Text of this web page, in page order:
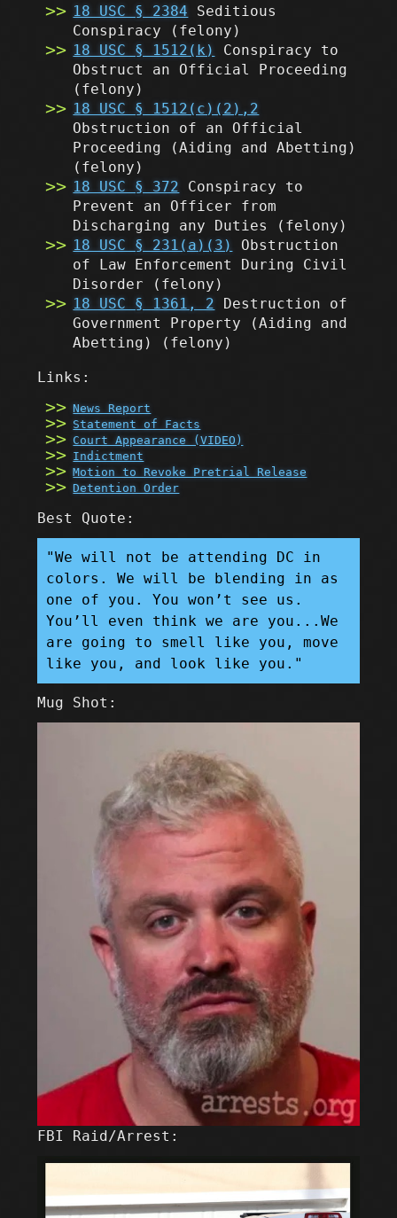
18 USC § 2384 Seditious
Conspiracy
(felony)
18 USC § 1512(k)
Conspiracy to
Obstruct an Official Proceeding
(felony)
18 USC § 1512(c)(2),2
Obstruction of an Official
Proceeding (Aiding and Abetting)
(felony)
18 USC § 372 Conspiracy to
Prevent an Officer from
Discharging any Duties
(felony)
18 USC § 231(a)(3)
Obstruction
of Law Enforcement During Civil
Disorder
(felony)
18 USC § 1361, 2 Destruction of
Government Property (Aiding and
Abetting)
(felony)
Links:
News Report
Statement of Facts
Court Appearance (VIDEO)
Indictment
Motion to Revoke Pretrial Release
Detention Order
Best Quote:
"We will not be attending DC in
colors. We will be blending in as
one of you. You won’t see us.
You’ll even think we are you...We
are going to smell like you, move
like you, and look like you."
Mug Shot:
FBI Raid/Arrest: